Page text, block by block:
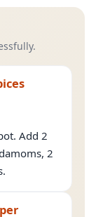
Add 2
2